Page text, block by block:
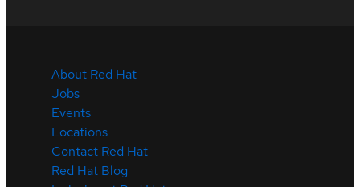
About Red Hat
Jobs
Events
Locations
Contact Red Hat
Red Hat Blog